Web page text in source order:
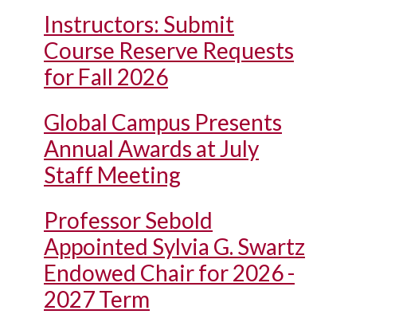
Instructors: Submit
Course Reserve Requests
for Fall 2026
Global Campus Presents
Annual Awards at July
Staff Meeting
Professor Sebold
Appointed Sylvia G. Swartz
Endowed Chair for 2026 -
2027 Term